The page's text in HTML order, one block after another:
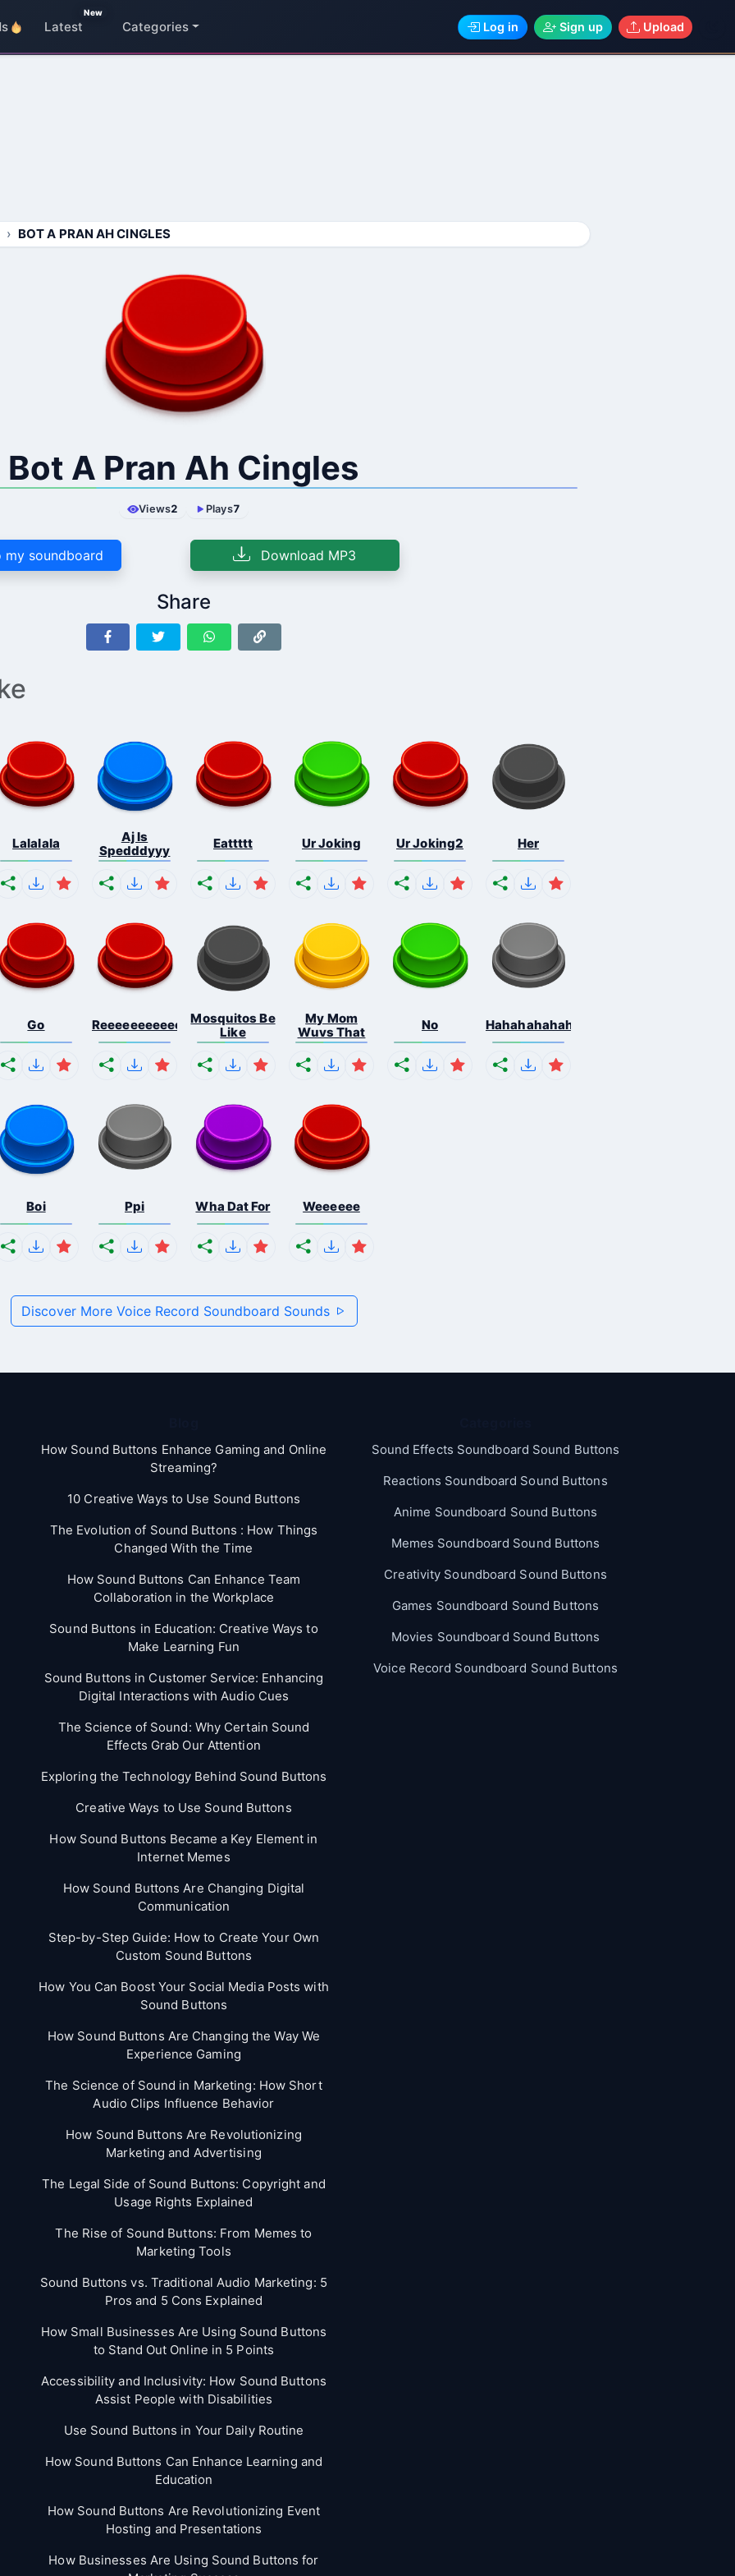
Latest
New
Categories Log in Sign up Upload
BOT A PRAN AH CINGLES
Bot A Pran Ah Cingles
Views2 Plays7
my soundboard Download MP3
Share
Lalalala
Aj Is
Spedddyyy
Eattttt Ur Joking Ur Joking2 Her
Go Reeeeeeeeeeeeeeeeeeeee...
Mosquitos Be
Like
My Mom
Wuvs That
No Hahahahahahaha
Boi Ppi Wha Dat For Weeeeee
Discover More Voice Record Soundboard Sounds
How Sound Buttons Enhance Gaming and Online
Streaming?
10 Creative Ways to Use Sound Buttons
The Evolution of Sound Buttons : How Things
Changed With the Time
How Sound Buttons Can Enhance Team
Collaboration in the Workplace
Sound Buttons in Education: Creative Ways to
Make Learning Fun
Sound Buttons in Customer Service: Enhancing
Digital Interactions with Audio Cues
The Science of Sound: Why Certain Sound
Effects Grab Our Attention
Exploring the Technology Behind Sound Buttons
Creative Ways to Use Sound Buttons
How Sound Buttons Became a Key Element in
Internet Memes
How Sound Buttons Are Changing Digital
Communication
Step-by-Step Guide: How to Create Your Own
Custom Sound Buttons
How You Can Boost Your Social Media Posts with
Sound Buttons
How Sound Buttons Are Changing the Way We
Experience Gaming
The Science of Sound in Marketing: How Short
Audio Clips Influence Behavior
How Sound Buttons Are Revolutionizing
Marketing and Advertising
The Legal Side of Sound Buttons: Copyright and
Usage Rights Explained
The Rise of Sound Buttons: From Memes to
Marketing Tools
Sound Buttons vs. Traditional Audio Marketing: 5
Pros and 5 Cons Explained
How Small Businesses Are Using Sound Buttons
to Stand Out Online in 5 Points
Accessibility and Inclusivity: How Sound Buttons
Assist People with Disabilities
Use Sound Buttons in Your Daily Routine
How Sound Buttons Can Enhance Learning and
Education
How Sound Buttons Are Revolutionizing Event
Hosting and Presentations
How Businesses Are Using Sound Buttons for
Sound Effects Soundboard Sound Buttons
Reactions Soundboard Sound Buttons
Anime Soundboard Sound Buttons
Memes Soundboard Sound Buttons
Creativity Soundboard Sound Buttons
Games Soundboard Sound Buttons
Movies Soundboard Sound Buttons
Voice Record Soundboard Sound Buttons